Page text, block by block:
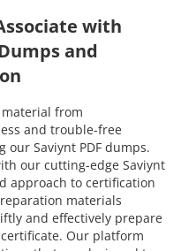
with
and
from
and trouble-free
Saviynt PDF dumps.
our cutting-edge Saviynt
approach to certification
materials
and effectively prepare
Our platform